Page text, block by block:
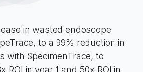
in wasted endoscope
to a 99% reduction in
with SpecimenTrace, to
ROI in year 1 and 50x ROI in